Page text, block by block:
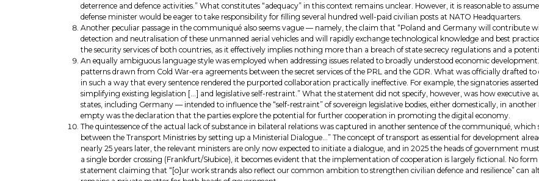
deterrence and defence activities.” What constitutes “adequacy” in this context remains unclear. However, it is reasonable to
defense minister would be eager to take responsibility for filling several hundred well-paid civilian posts at NATO Headquarters.
Another peculiar passage in the communiqué also seems vague — namely, the claim that “Poland and Germany will contribute
detection and neutralisation of these unmanned aerial vehicles and will rapidly exchange technological knowledge and best
the security services of both countries, as it effectively implies nothing more than a breach of state secrecy regulations and a
An equally ambiguous language style was employed when addressing issues related to broadly understood economic
patterns drawn from Cold War-era agreements between the secret services of the PRL and the GDR. What was officially drafted
in such a way that every sentence rendered the purported collaboration practically ineffective. For example, the signatories
simplifying existing legislation […] and legislative self-restraint.” What the statement did not specify, however, was how
states, including Germany — intended to influence the “self-restraint” of sovereign legislative bodies, either domestically, in
empty was the declaration that the parties explore the potential for further cooperation in promoting the digital economy.
The quintessence of the actual lack of substance in bilateral relations was captured in another sentence of the communiqué,
between the Transport Ministries by setting up a Ministerial Dialogue…” The concept of transport as essential for development
nearly 25 years later, the relevant ministers are only now expected to initiate a dialogue, and in 2025 the heads of government
a single border crossing (Frankfurt/Słubice), it becomes evident that the implementation of cooperation is largely fictional. No
statement claiming that “[o]ur work strands also reflect our common ambition to strengthen civilian defence and resilience” can